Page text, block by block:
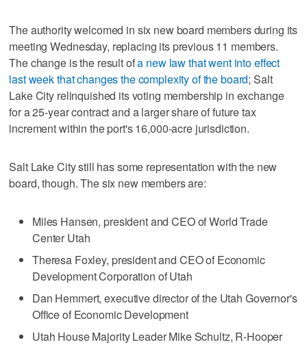
The authority welcomed in six new board members during its
meeting Wednesday, replacing its previous 11 members.
The change is the result ofa new law that went into effect
last week that changes the complexity of the board; Salt
Lake City relinquished its voting membership in exchange
for a 25-year contract and a larger share of future tax
increment within the port's 16,000-acre jurisdiction.
Salt Lake City still has some representation with the new
board, though. The six new members are:
Miles Hansen, president and CEO of World Trade
Center Utah
Theresa Foxley, president and CEO of Economic
Development Corporation of Utah
Dan Hemmert, executive director of the Utah Governor's
Office of Economic Development
Utah House Majority Leader Mike Schultz, R-Hooper